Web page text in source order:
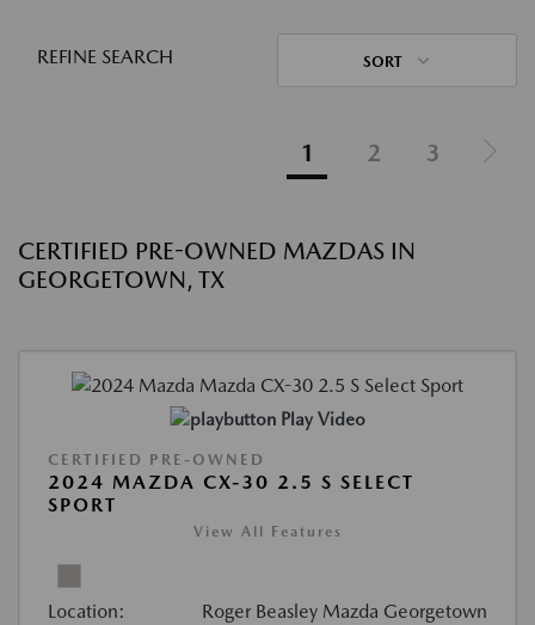
REFINE SEARCH SORT
1 2 3
CERTIFIED PRE-OWNED MAZDAS IN
GEORGETOWN, TX
Play Video
CERTIFIED PRE-OWNED
2024 MAZDA CX-30 2.5 S SELECT
SPORT
View All Features
Location: Roger Beasley Mazda Georgetown